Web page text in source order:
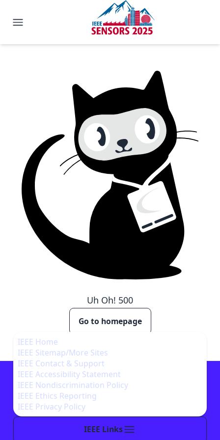
IEEE SENSORS 2025
Uh Oh! 500
Go to homepage
IEEE Links
IEEE Home
IEEE Sitemap/More Sites
IEEE Contact & Support
IEEE Accessibility Statement
IEEE Nondiscrimination Policy
IEEE Ethics Reporting
IEEE Privacy Policy